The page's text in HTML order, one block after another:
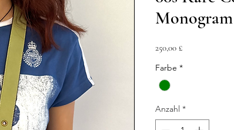
250,00 £Preis
Farbe *
Anzahl *